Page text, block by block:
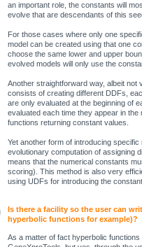
an important role, the constants will
evolve that are descendants of this
For those cases where only one
model can be created using that one
choose the same lower and upper
evolved models will only use the
Another straightforward way, albeit not
consists of creating different DDFs,
are only evaluated at the beginning of
evaluated each time they appear in
functions returning constant values.
Yet another form of introducing
evolutionary computation of assigning
means that the numerical constants
scoring). This method is also very
using UDFs for introducing the
Is there a facility so the user can
hyperbolic functions for example)?
As a matter of fact hyperbolic